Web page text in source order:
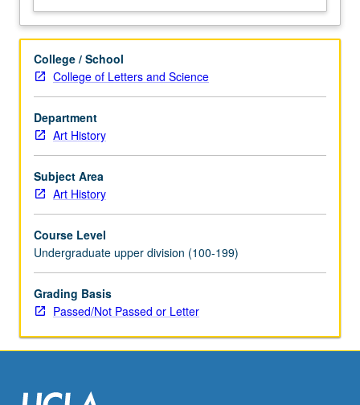
Buddhist
art,
last
efflorescence
of
Hindu
architecture,
Muslim
and
architecture,
and
painting.
P/NP
or
letter
grading.
College / School
College of Letters and Science
Department
Art History
Subject Area
Art History
Course Level
Undergraduate upper division (100-199)
Grading Basis
Passed/Not Passed or Letter